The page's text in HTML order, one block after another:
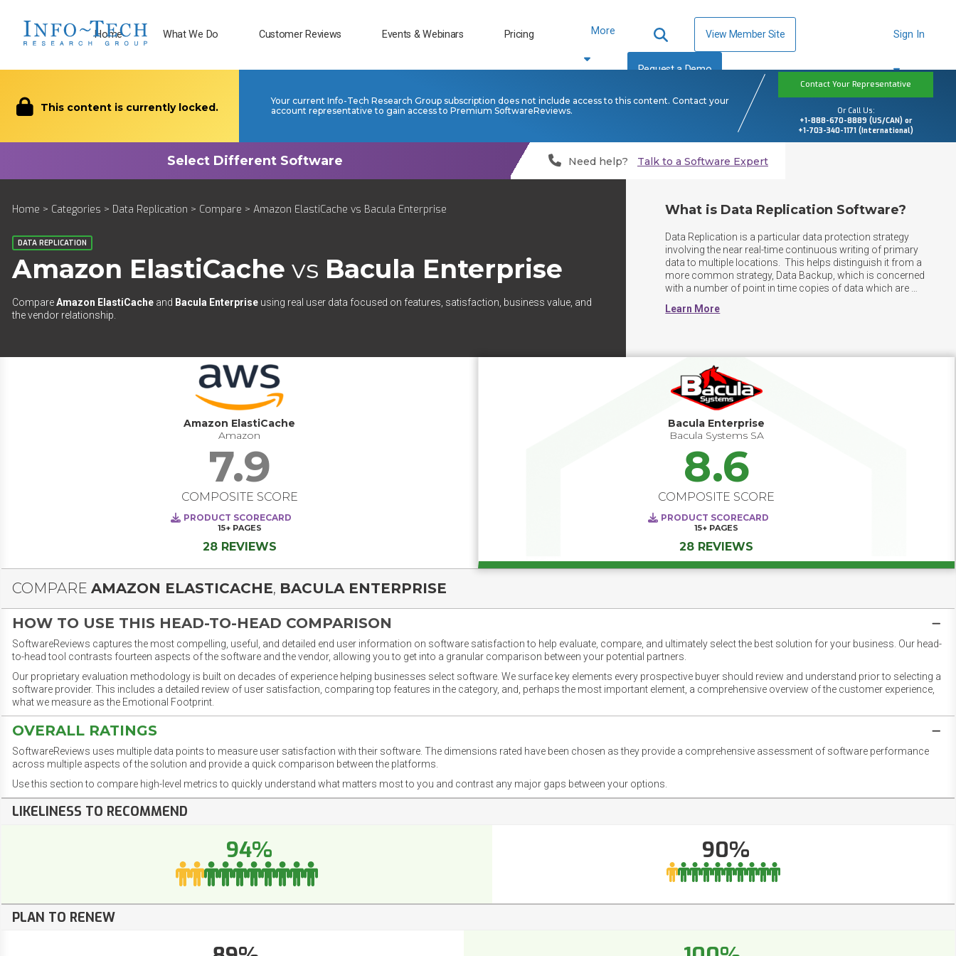
Home What We Do Customer Reviews Events & Webinars Pricing More View Member Site
Request a Demo
Sign In
This content is currently locked.
Your current Info-Tech Research Group subscription does not include access to this content. Contact your
account representative to gain access to Premium SoftwareReviews.
Contact Your Representative
Or Call Us:
+1-888-670-8889 (US/CAN) or
+1-703-340-1171 (International)
Need help? Talk to a Software Expert
Home > Categories > Data Replication > Compare > Amazon ElastiCache vs Bacula Enterprise
DATA REPLICATION
Amazon ElastiCache vs Bacula Enterprise
CompareAmazon ElastiCache and Bacula Enterprise using real user data focused on features, satisfaction, business value, and
the vendor relationship.
What is Data Replication Software?
Data Replication is a particular data protection strategy
involving the near real-time continuous writing of primary
data to multiple locations.  This helps distinguish it from a
more common strategy, Data Backup, which is concerned
with a number of point in time copies of data which are
can be performed against both structured and
frequently) complex integration requirements,
performance considerations and significant architectural
Learn More
Amazon ElastiCache
Amazon
7.9
COMPOSITE SCORE
PRODUCT SCORECARD
15+ PAGES
28 REVIEWS
Bacula Enterprise
Bacula Systems SA
8.6
COMPOSITE SCORE
PRODUCT SCORECARD
15+ PAGES
28 REVIEWS
COMPARE AMAZON ELASTICACHE, BACULA ENTERPRISE
HOW TO USE THIS HEAD-TO-HEAD COMPARISON
SoftwareReviews captures the most compelling, useful, and detailed end user information on software satisfaction to help evaluate, compare, and ultimately select the best solution for your business. Our head-
to-head tool contrasts fourteen aspects of the software and the vendor, allowing you to get into a granular comparison between your potential partners.
Our proprietary evaluation methodology is built on decades of experience helping businesses select software. We surface key elements every prospective buyer should review and understand prior to selecting a
software provider. This includes a detailed review of user satisfaction, comparing top features in the category, and, perhaps the most important element, a comprehensive overview of the customer experience,
what we measure as the Emotional Footprint.
OVERALL RATINGS
SoftwareReviews uses multiple data points to measure user satisfaction with their software. The dimensions rated have been chosen as they provide a comprehensive assessment of software performance
across multiple aspects of the solution and provide a quick comparison between the platforms.
Use this section to compare high-level metrics to quickly understand what matters most to you and contrast any major gaps between your options.
LIKELINESS TO RECOMMEND
94% 90%
PLAN TO RENEW